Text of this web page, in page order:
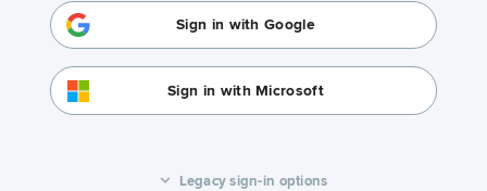
Sign in with Google
Sign in with Microsoft
Legacy sign-in options